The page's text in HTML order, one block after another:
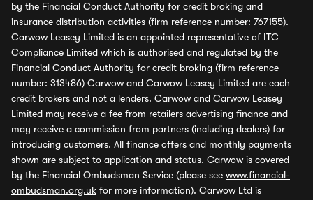
by the Financial Conduct Authority for credit broking and
insurance distribution activities (firm reference number: 767155).
Carwow Leasey Limited is an appointed representative of ITC
Compliance Limited which is authorised and regulated by the
Financial Conduct Authority for credit broking (firm reference
number: 313486) Carwow and Carwow Leasey Limited are each
credit brokers and not a lenders. Carwow and Carwow Leasey
Limited may receive a fee from retailers advertising finance and
may receive a commission from partners (including dealers) for
introducing customers. All finance offers and monthly payments
shown are subject to application and status. Carwow is covered
by the Financial Ombudsman Service (please see www.financial-
ombudsman.org.uk for more information). Carwow Ltd is